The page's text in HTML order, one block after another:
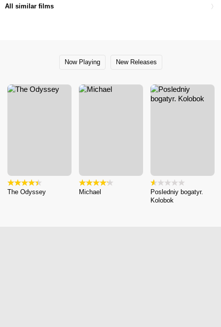
All similar films
Now Playing New Releases
The Odyssey Michael
Posledniy bogatyr.
Kolobok